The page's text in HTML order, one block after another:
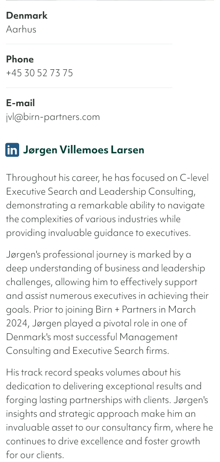
Denmark
Aarhus
Phone
+45 30 52 73 75
E-mail
jvl@birn-partners.com
Jørgen Villemoes Larsen
Throughout his career, he has focused on C-level
Executive Search and Leadership Consulting,
demonstrating a remarkable ability to navigate
the complexities of various industries while
providing invaluable guidance to executives.
Jørgen's professional journey is marked by a
deep understanding of business and leadership
challenges, allowing him to effectively support
and assist numerous executives in achieving their
goals. Prior to joining Birn + Partners in March
2024, Jørgen played a pivotal role in one of
Denmark's most successful Management
Consulting and Executive Search firms.
His track record speaks volumes about his
dedication to delivering exceptional results and
forging lasting partnerships with clients. Jørgen's
insights and strategic approach make him an
invaluable asset to our consultancy firm, where he
continues to drive excellence and foster growth
for our clients.